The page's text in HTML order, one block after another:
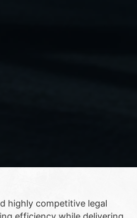
highly competitive legal